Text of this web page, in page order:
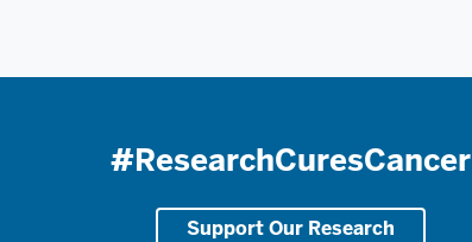
#ResearchCuresCancer
Support Our Research